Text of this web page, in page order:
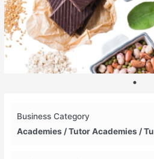
Business Category
Academies / Tutor Academies /